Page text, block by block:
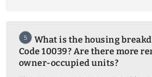
5
What is the housing
Code 10039? Are there more
owner-occupied units?